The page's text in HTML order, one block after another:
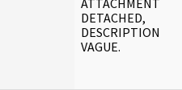
ATTACHMENT
DETACHED,
DESCRIPTION
VAGUE.